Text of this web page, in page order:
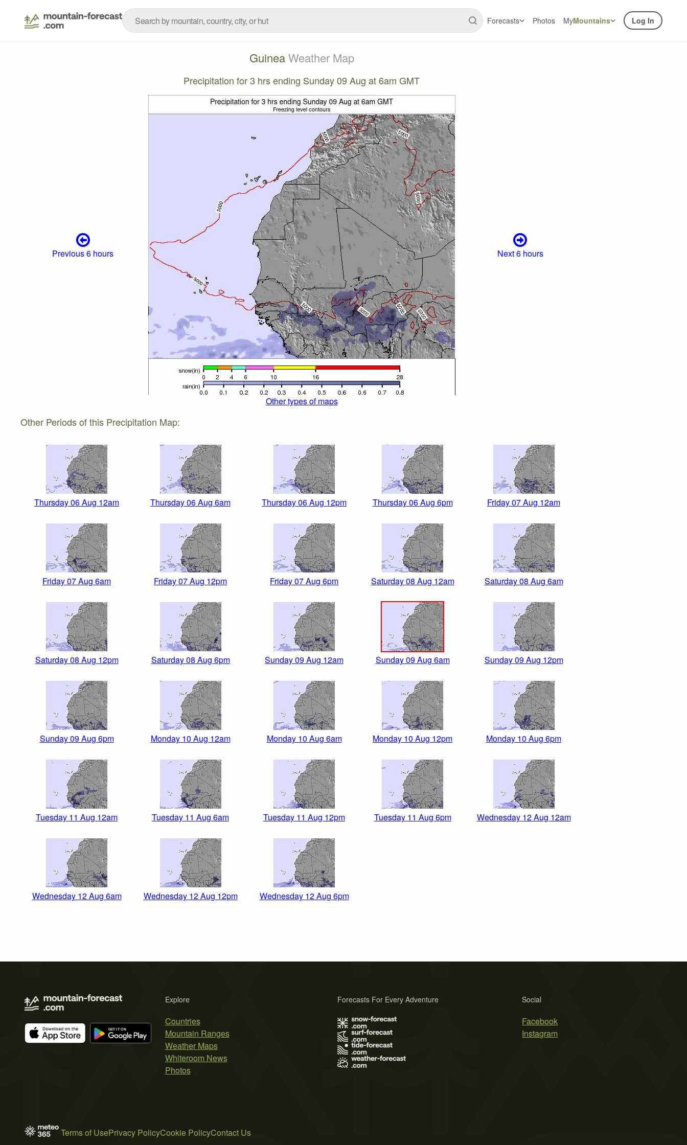
Forecasts Photos MyMountains Log In
GuineaWeather Map
Precipitation for 3 hrs ending Sunday 09 Aug at 6am GMT
Previous 6 hours Next 6 hours
Other types of maps
Other Periods of this Precipitation Map:
Thursday 06 Aug 12am Thursday 06 Aug 6am Thursday 06 Aug 12pm Thursday 06 Aug 6pm Friday 07 Aug 12am
Friday 07 Aug 6am Friday 07 Aug 12pm Friday 07 Aug 6pm Saturday 08 Aug 12am Saturday 08 Aug 6am
Saturday 08 Aug 12pm Saturday 08 Aug 6pm Sunday 09 Aug 12am Sunday 09 Aug 6am Sunday 09 Aug 12pm
Sunday 09 Aug 6pm Monday 10 Aug 12am Monday 10 Aug 6am Monday 10 Aug 12pm Monday 10 Aug 6pm
Tuesday 11 Aug 12am Tuesday 11 Aug 6am Tuesday 11 Aug 12pm Tuesday 11 Aug 6pm Wednesday 12 Aug 12am
Wednesday 12 Aug 6am Wednesday 12 Aug 12pm Wednesday 12 Aug 6pm
Explore
Countries
Mountain Ranges
Weather Maps
Whiteroom News
Photos
Social
Facebook
Instagram
Forecasts For Every Adventure
Terms of UsePrivacy PolicyCookie PolicyContact Us